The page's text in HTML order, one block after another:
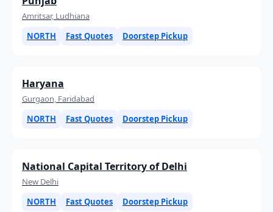
Amritsar, Ludhiana
NORTH
Fast Quotes Doorstep Pickup
Haryana
Gurgaon, Faridabad
NORTH
Fast Quotes Doorstep Pickup
National Capital Territory of Delhi
New Delhi
NORTH
Fast Quotes Doorstep Pickup